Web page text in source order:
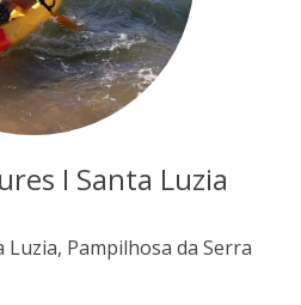
I Santa Luzia
Luzia, Pampilhosa da Serra